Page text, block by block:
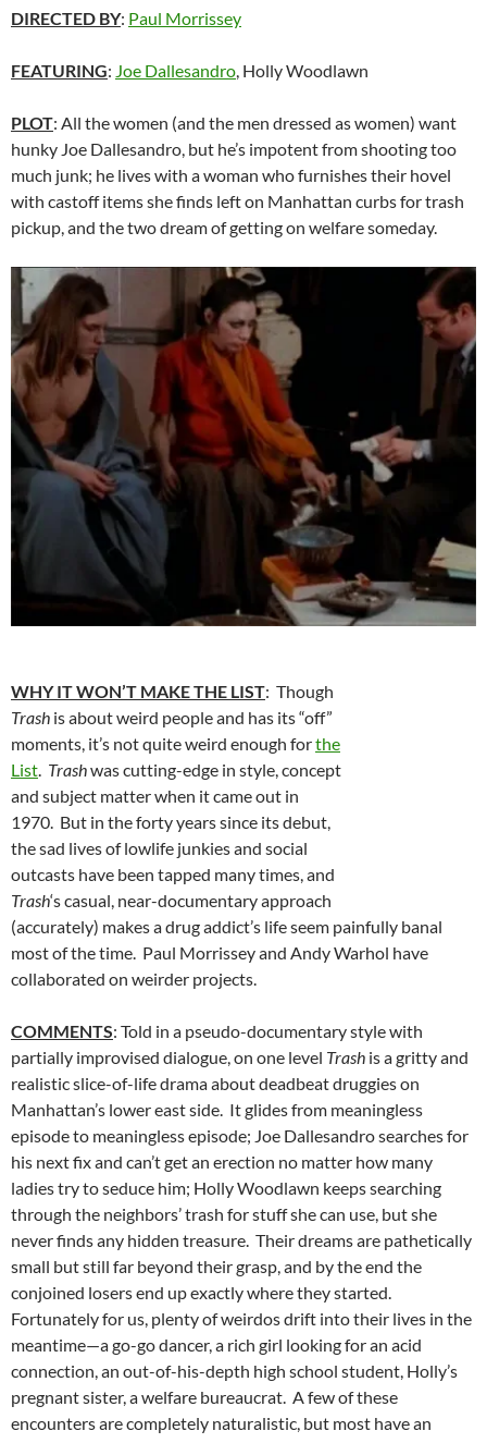
DIRECTED BY: Paul Morrissey
FEATURING: Joe Dallesandro, Holly Woodlawn
PLOT: All the women (and the men dressed as women) want
hunky Joe Dallesandro, but he’s impotent from shooting too
much junk; he lives with a woman who furnishes their hovel
with castoff items she finds left on Manhattan curbs for trash
pickup, and the two dream of getting on welfare someday.
WHY IT WON’T MAKE THE LIST: Though
Trash is about weird people and has its “off”
moments, it’s not quite weird enough forthe
List Trashwas cutting-edge in style, concept
and subject matter when it came out in
1970. But in the forty years since its debut,
the sad lives of lowlife junkies and social
outcasts have been tapped many times, and
Trash‘s casual, near-documentary approach
(accurately) makes a drug addict’s life seem painfully banal
most of the time. Paul Morrissey and Andy Warhol have
collaborated on weirder projects.
COMMENTS: Told in a pseudo-documentary style with
partially improvised dialogue, on one level Trash is a gritty and
realistic slice-of-life drama about deadbeat druggies on
Manhattan’s lower east side. It glides from meaningless
episode to meaningless episode; Joe Dallesandro searches for
his next fix and can’t get an erection no matter how many
ladies try to seduce him; Holly Woodlawn keeps searching
through the neighbors’ trash for stuff she can use, but she
never finds any hidden treasure. Their dreams are pathetically
small but still far beyond their grasp, and by the end the
conjoined losers end up exactly where they started.
Fortunately for us, plenty of weirdos drift into their lives in the
meantime—a go-go dancer, a rich girl looking for an acid
connection, an out-of-his-depth high school student, Holly’s
pregnant sister, a welfare bureaucrat. A few of these
encounters are completely naturalistic, but most have an